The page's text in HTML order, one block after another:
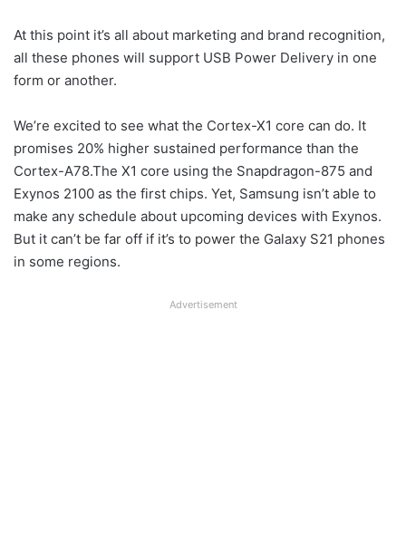
At this point it’s all about marketing and brand recognition,
all these phones will support USB Power Delivery in one
form or another.
We’re excited to see what the Cortex-X1 core can do. It
promises 20% higher sustained performance than the
Cortex-A78.The X1 core using the Snapdragon-875 and
Exynos 2100 as the first chips. Yet, Samsung isn’t able to
make any schedule about upcoming devices with Exynos.
But it can’t be far off if it’s to power the Galaxy S21 phones
in some regions.
Advertisement